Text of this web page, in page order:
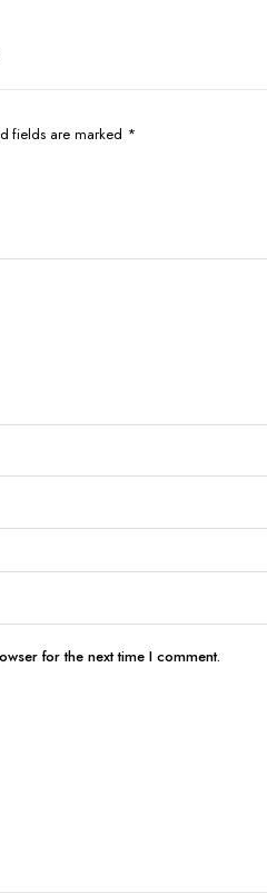
fields are marked *
for the next time I comment.